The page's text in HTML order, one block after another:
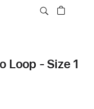
Loop - Size 1